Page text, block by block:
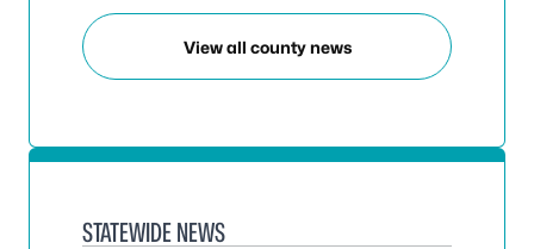
View all county news
STATEWIDE NEWS